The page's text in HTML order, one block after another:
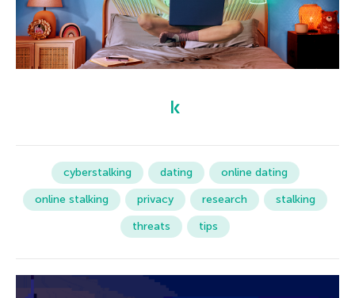
cyberstalking dating
online dating
online stalking
privacy research
stalking
threats
tips